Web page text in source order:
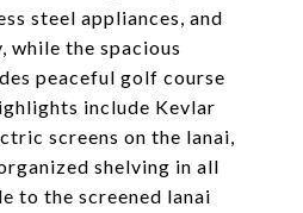
steel appliances, and
while the spacious
peaceful golf course
include Kevlar
screens on the lanai,
shelving in all
to the screened lanai